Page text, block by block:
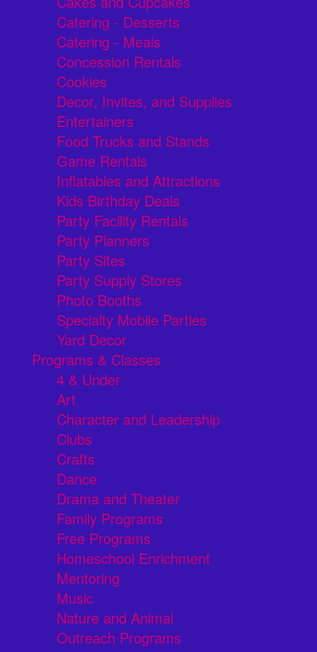
Catering - Desserts
Catering - Meals
Concession Rentals
Cookies
Decor, Invites, and Supplies
Entertainers
Food Trucks and Stands
Game Rentals
Inflatables and Attractions
Kids Birthday Deals
Party Facility Rentals
Party Planners
Party Sites
Party Supply Stores
Photo Booths
Specialty Mobile Parties
Yard Decor
Programs & Classes
4 & Under
Art
Character and Leadership
Clubs
Crafts
Dance
Drama and Theater
Family Programs
Free Programs
Homeschool Enrichment
Mentoring
Music
Nature and Animal
Outreach Programs